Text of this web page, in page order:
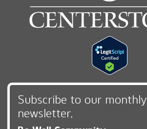
Subscribe to our monthly
newsletter,